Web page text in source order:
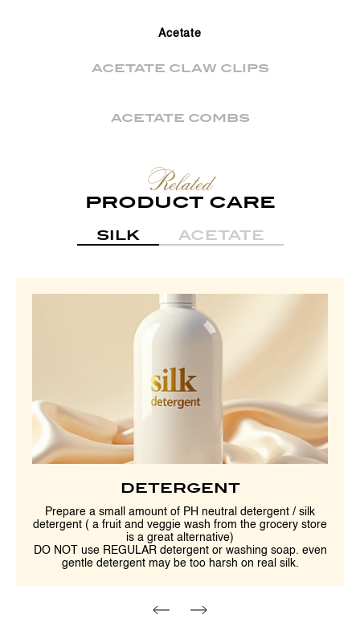
Acetate
ACETATE CLAW CLIPS
ACETATE COMBS
Related
PRODUCT CARE
SILK ACETATE
DETERGENT
Prepare a small amount of PH neutral detergent / silk
detergent ( a fruit and veggie wash from the grocery store
is a great alternative)
DO NOT use REGULAR detergent or washing soap. even
gentle detergent may be too harsh on real silk.